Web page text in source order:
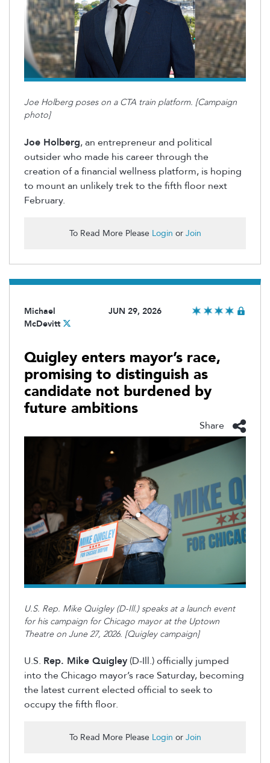
Joe Holberg poses on a CTA train platform. [Campaign
photo]
Joe Holberg, an entrepreneurand political
outsider who made his career through the
creation of a financial wellness platform, is hoping
to mount an unlikely trek to thefifth floor next
February.
To Read More Please Login or Join
Michael
McDevitt
JUN 29, 2026
Quigley enters mayor’s race,
promising to distinguish as
candidate not burdened by
future ambitions
Share
U.S. Rep. Mike Quigley (D-Ill.) speaks at a launch event
for his campaign for Chicago mayor at the Uptown
Theatre on June 27, 2026. [Quigley campaign]
U.S. Rep. Mike Quigley (D-Ill.) officially jumped
into the Chicago mayor’s race Saturday, becoming
the latest current elected official to seek to
occupy the fifth floor.
To Read More Please Login or Join